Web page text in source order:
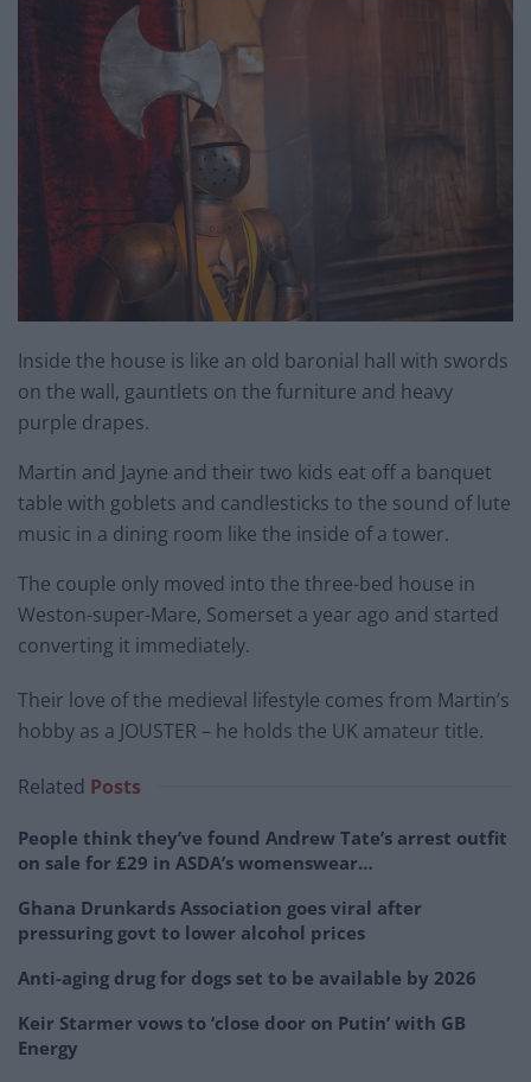
Inside the house is like an old baronial hall with swords
on the wall, gauntlets on the furniture and heavy
purple drapes.
Martin and Jayne and their two kids eat off a banquet
table with goblets and candlesticks to the sound of lute
music in a dining room like the inside of a tower.
The couple only moved into the three-bed house in
Weston-super-Mare, Somerset a year ago and started
converting it immediately.
Their love of the medieval lifestyle comes from Martin’s
hobby as a JOUSTER – he holds the UK amateur title.
Related Posts
People think they’ve found Andrew Tate’s arrest outfit
on sale for £29 in ASDA’s womenswear…
Ghana Drunkards Association goes viral after
pressuring govt to lower alcohol prices
Anti-aging drug for dogs set to be available by 2026
Keir Starmer vows to ‘close door on Putin’ with GB
Energy